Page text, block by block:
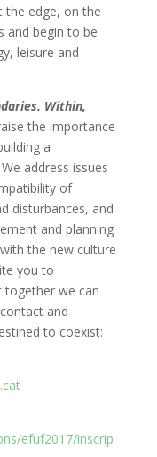
the edge, on the
and begin to be
leisure and
Within,
the importance
a
address issues
of
disturbances, and
and planning
the new culture
you to
together we can
and
to coexist:
efuf2017/inscrip